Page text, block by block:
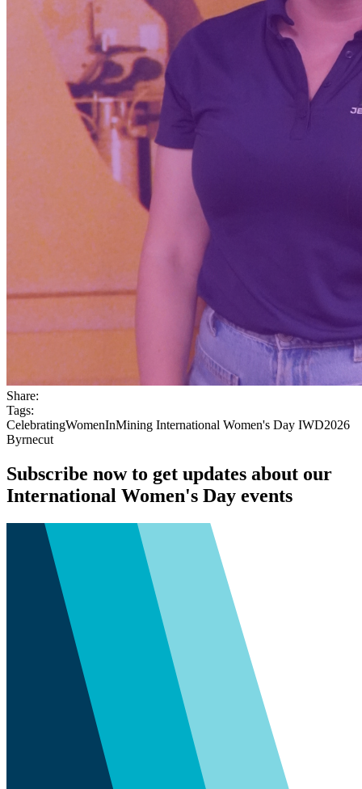
Share:
Tags:
CelebratingWomenInMining International Women's Day IWD2026
Byrnecut
Subscribe now to get updates about our
International Women's Day events